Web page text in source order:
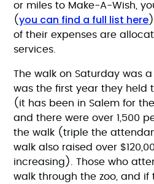
or miles to Make-A-Wish,
(you can find a full list here
of their expenses are
services.
The walk on Saturday was
was the first year they held
(it has been in Salem for
and there were over 1,500
the walk (triple the
walk also raised over
increasing). Those who
walk through the zoo, and if